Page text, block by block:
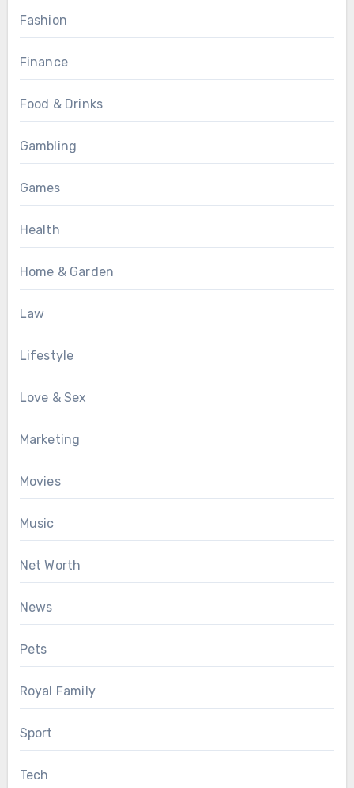
Fashion
Finance
Food & Drinks
Gambling
Games
Health
Home & Garden
Law
Lifestyle
Love & Sex
Marketing
Movies
Music
Net Worth
News
Pets
Royal Family
Sport
Tech